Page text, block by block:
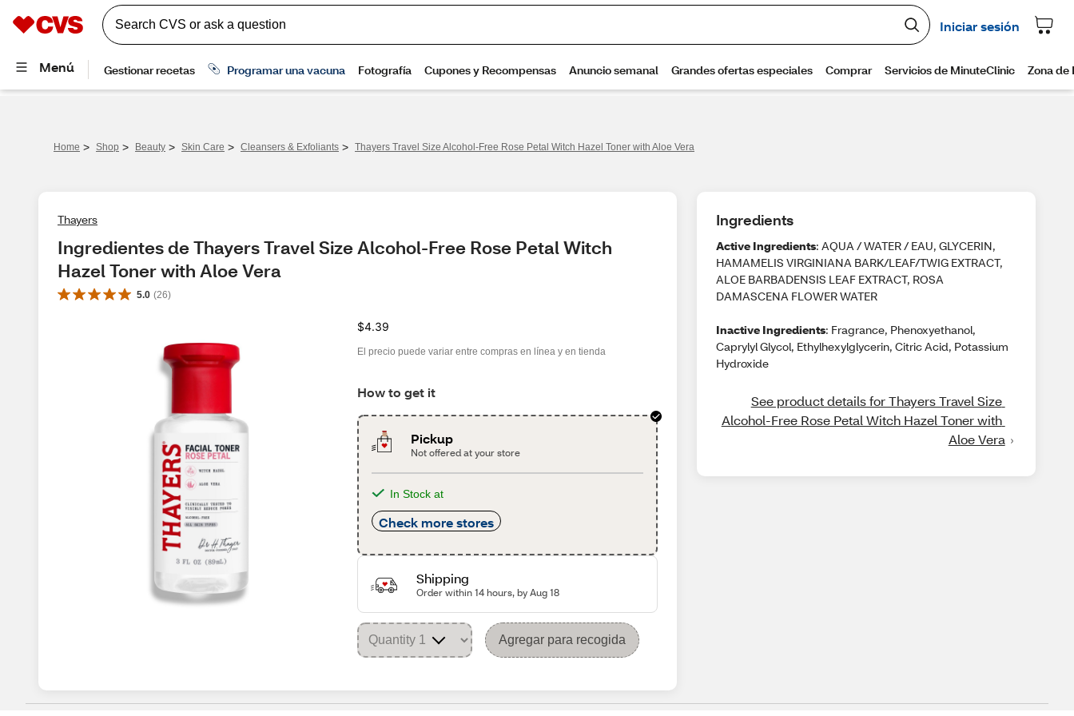
Home > Shop > Beauty > Skin Care > Cleansers & Exfoliants > Thayers Travel Size Alcohol-Free Rose Petal Witch Hazel Toner with Aloe Vera
Thayers
Ingredientes de Thayers Travel Size Alcohol-Free Rose Petal Witch
Hazel Toner with Aloe Vera
5.0 (26)
$4.39
El precio puede variar entre compras en línea y en tienda
How to get it
Pickup
Not offered at your store
In Stock at
Check more stores
Shipping
Order within 14 hours, by Aug 18
Agregar para recogida
Ingredients
Active Ingredients: AQUA / WATER / EAU, GLYCERIN,
HAMAMELIS VIRGINIANA BARK/LEAF/TWIG EXTRACT,
ALOE BARBADENSIS LEAF EXTRACT, ROSA
DAMASCENA FLOWER WATER
Inactive Ingredients: Fragrance, Phenoxyethanol,
Caprylyl Glycol, Ethylhexylglycerin, Citric Acid, Potassium
Hydroxide
See product details for Thayers Travel Size
Alcohol-Free Rose Petal Witch Hazel Toner with
Aloe Vera